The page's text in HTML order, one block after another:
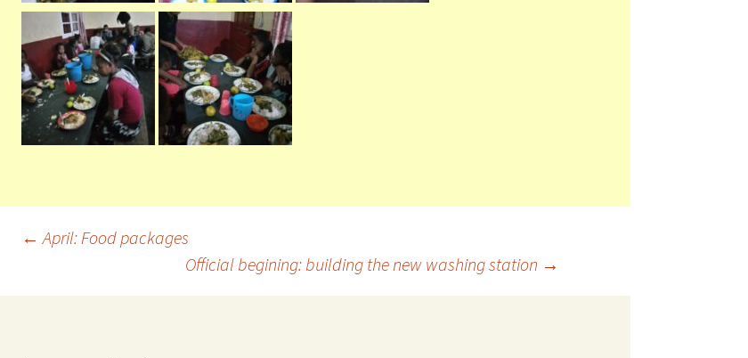
← April: Food packages
Official begining: building the new washing station →